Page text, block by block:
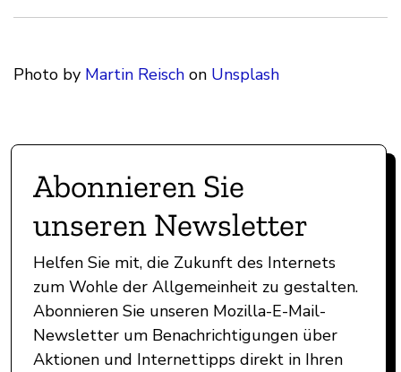
Photo by Martin Reisch on Unsplash
Abonnieren Sie
unseren Newsletter
Helfen Sie mit, die Zukunft des Internets
zum Wohle der Allgemeinheit zu gestalten.
Abonnieren Sie unseren Mozilla-E-Mail-
Newsletter um Benachrichtigungen über
Aktionen und Internettipps direkt in Ihren